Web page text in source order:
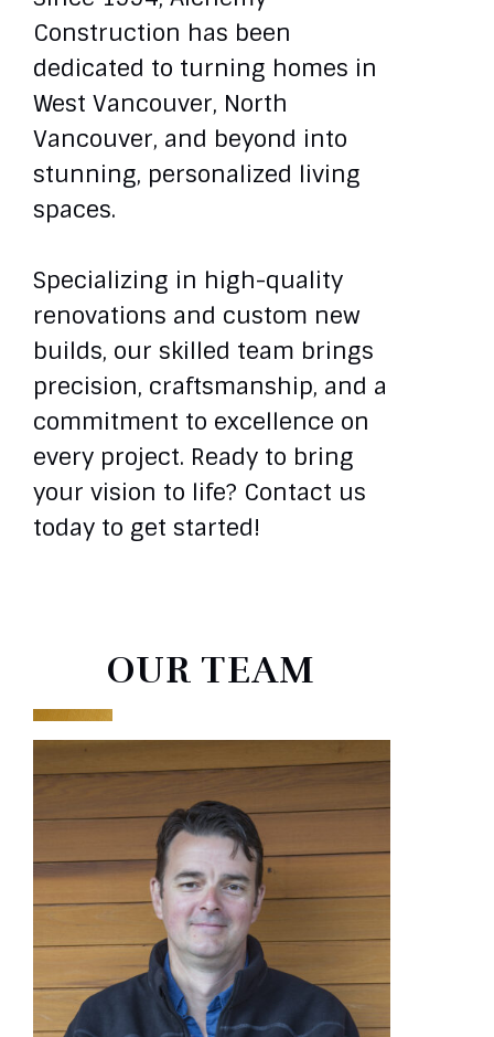
Construction has been
dedicated to turning homes in
West Vancouver, North
Vancouver, and beyond into
stunning, personalized living
spaces.
Specializing in high-quality
renovations and custom new
builds, our skilled team brings
precision, craftsmanship, and a
commitment to excellence on
every project. Ready to bring
your vision to life? Contact us
today to get started!
OUR TEAM